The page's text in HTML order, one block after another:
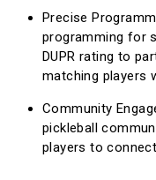
Precise
programming for
DUPR rating to
matching players
Community
pickleball
players to